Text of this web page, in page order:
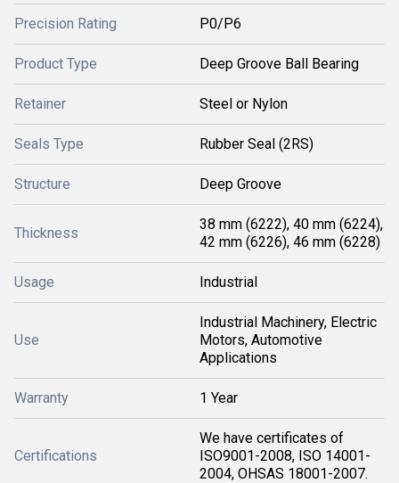
Precision Rating P0/P6
Product Type Deep Groove Ball Bearing
Retainer Steel or Nylon
Seals Type Rubber Seal (2RS)
Structure Deep Groove
Thickness
38 mm (6222), 40 mm (6224),
42 mm (6226), 46 mm (6228)
Usage Industrial
Use
Industrial Machinery, Electric
Motors, Automotive
Applications
Warranty 1 Year
Certifications
We have certificates of
ISO9001-2008, ISO 14001-
2004, OHSAS 18001-2007.